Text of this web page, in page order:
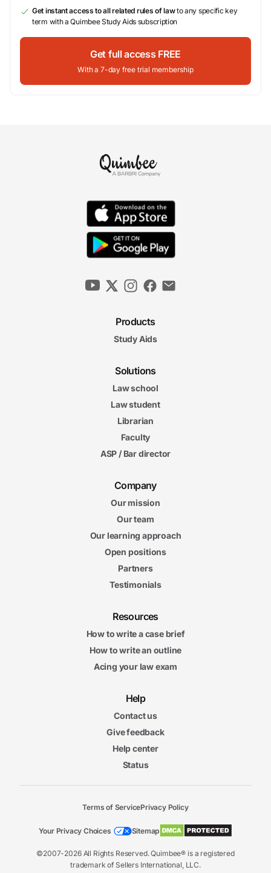
Get instant access to all related rules of lawto any specific key
term with a Quimbee Study Aids subscription
Get full access FREE
With a 7-day free trial membership
Products
Study Aids
Solutions
Law school
Law student
Librarian
Faculty
ASP / Bar director
Company
Our mission
Our team
Our learning approach
Open positions
Partners
Testimonials
Resources
How to write a case brief
How to write an outline
Acing your law exam
Help
Contact us
Give feedback
Help center
Status
©2007-2026 All Rights Reserved. Quimbee® is a registered
trademark of Sellers International, LLC.
Terms of ServicePrivacy Policy
Your Privacy Choices Sitemap